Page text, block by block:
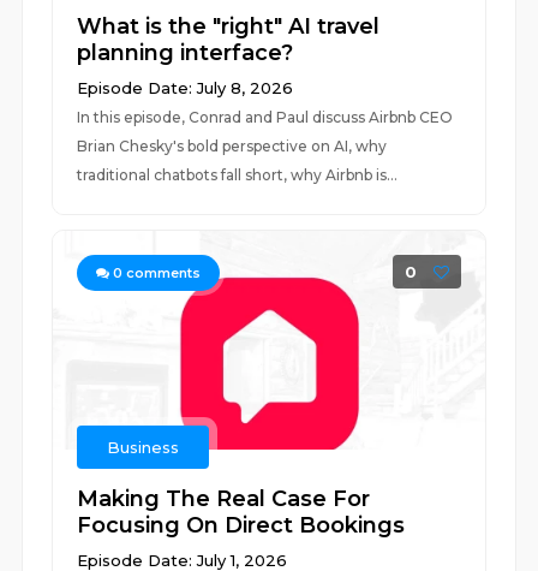
What is the "right" AI travel
planning interface?
Episode Date: July 8, 2026
In this episode, Conrad and Paul discuss Airbnb CEO
Brian Chesky's bold perspective on AI, why
traditional chatbots fall short, why Airbnb is...
0 comments 0
Business
Making The Real Case For
Focusing On Direct Bookings
Episode Date: July 1, 2026